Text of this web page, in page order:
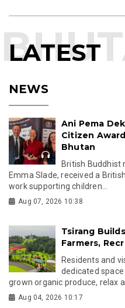
LATEST
NEWS
Ani Pema
Citizen
Bhutan
British Buddhist
Emma Slade, received a
work supporting children...
Aug 07, 2026 10:38
Tsirang
Farmers,
Residents and
dedicated
grown organic produce, relax
Aug 04, 2026 10:17